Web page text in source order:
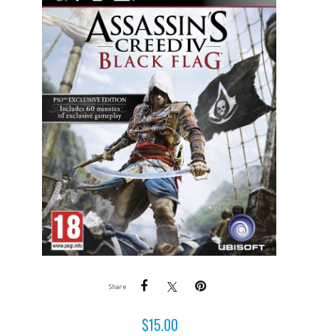
Share
$15.00